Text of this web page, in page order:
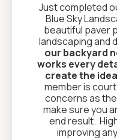
Just completed
Blue Sky
beautiful paver
landscaping and
our backyard
works every
create the
member is
concerns as
make sure you
end result.
improving